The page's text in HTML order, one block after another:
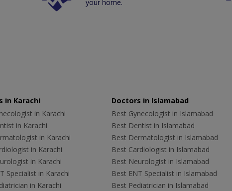
your home.
in Karachi
in Karachi
in Karachi
in Karachi
in Karachi
in Karachi
Specialist in Karachi
in Karachi
Doctors in Islamabad
Best Gynecologist in Islamabad
Best Dentist in Islamabad
Best Dermatologist in Islamabad
Best Cardiologist in Islamabad
Best Neurologist in Islamabad
Best ENT Specialist in Islamabad
Best Pediatrician in Islamabad